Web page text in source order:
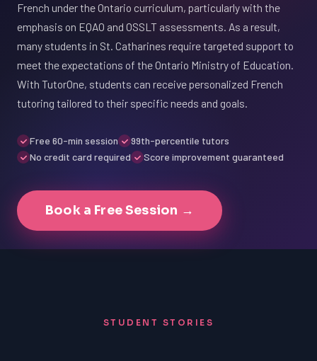
French under the Ontario curriculum, particularly with the
emphasis on EQAO and OSSLT assessments. As a result,
many students in St. Catharines require targeted support to
meet the expectations of the Ontario Ministry of Education.
With TutorOne, students can receive personalized French
tutoring tailored to their specific needs and goals.
Free 60-min session
99th-percentile tutors
No credit card required
Score improvement guaranteed
Book a Free Session →
STUDENT STORIES